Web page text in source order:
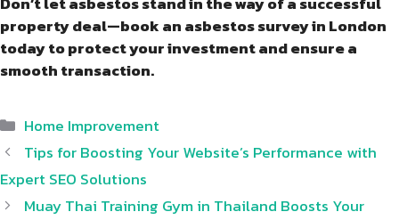
property deal—book an asbestos survey in London
today to protect your investment and ensure a
smooth transaction.
Categories
Home Improvement
Tips for Boosting Your Website’s Performance with
Expert SEO Solutions
Muay Thai Training Gym in Thailand Boosts Your